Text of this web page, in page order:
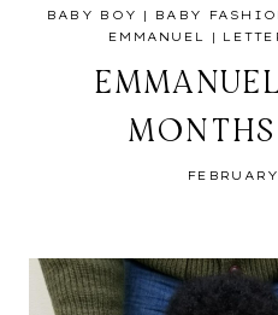
BABY BOY | BABY
EMMANUEL
|